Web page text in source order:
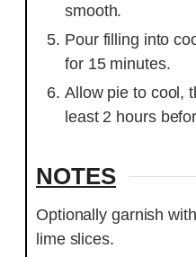
smooth.
Pour filling into
for 15 minutes.
Allow pie to cool,
least 2 hours
NOTES
Optionally garnish
lime slices.